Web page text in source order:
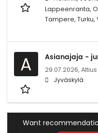
Lappeenranta,
Tampere, Turku,
A Asianajaja -
29.07.2026,
Jyväskylä
Want